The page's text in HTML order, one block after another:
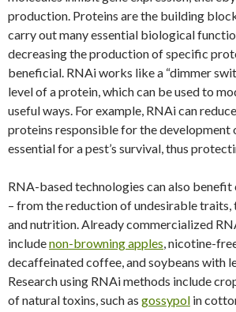
production. Proteins are the building
carry out many essential biological
decreasing the production of specific
beneficial. RNAi works like a “dimmer
level of a protein, which can be used to
useful ways. For example, RNAi can
proteins responsible for the development
essential for a pest’s survival, thus
RNA-based technologies can also benefit
– from the reduction of undesirable
and nutrition. Already commercialized
includenon-browning apples, nicotine-
decaffeinated coffee, and soybeans with
Research using RNAi methods include
of natural toxins, such as gossypol in